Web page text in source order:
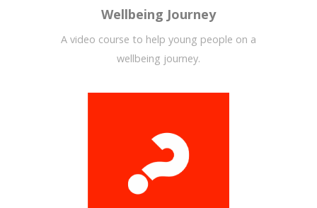
Wellbeing Journey
A video course to help young people on a
wellbeing journey.